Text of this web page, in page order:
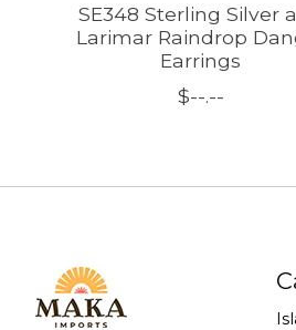
SE348 Sterling Silver
Larimar Raindrop
Earrings
$--.--